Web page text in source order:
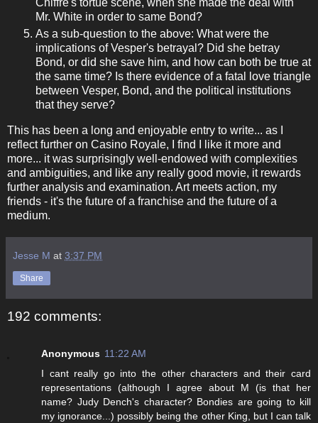
Chiffre's tortue scene, when she made the deal with
Mr. White in order to same Bond?
As a sub-question to the above: What were the
implications of Vesper's betrayal? Did she betray
Bond, or did she save him, and how can both be true at
the same time? Is there evidence of a fatal love triangle
between Vesper, Bond, and the political institutions
that they serve?
This has been a long and enjoyable entry to write... as I
reflect further on Casino Royale, I find I like it more and
more... it was surprisingly well-endowed with complexities
and ambiguities, and like any really good movie, it rewards
further analysis and examination. Art meets action, my
friends - it's the future of a franchise and the future of a
medium.
Jesse M at 3:37 PM
Share
192 comments:
Anonymous 11:22 AM
I cant really go into the other characters and their card
representations (although I agree about M (is that her
name? Judy Dench's character? Bondies are going to kill
my ignorance...) possibly being the other King, but I can talk